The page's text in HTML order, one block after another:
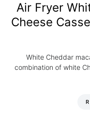
Air Fryer
Cheese
White Cheddar
combination of white